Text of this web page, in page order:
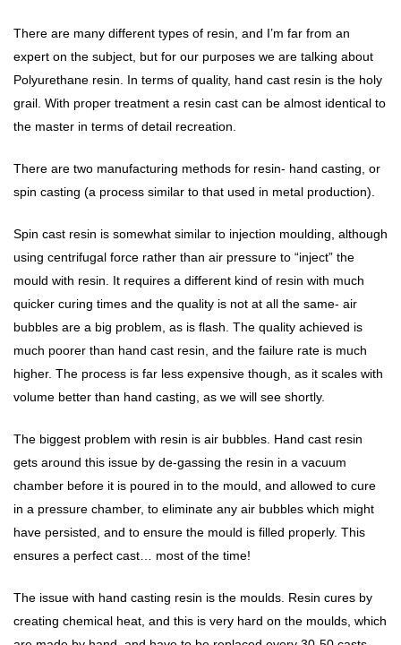
There are many different types of resin, and I’m far from an
expert on the subject, but for our purposes we are talking about
Polyurethane resin. In terms of quality, hand cast resin is the holy
grail. With proper treatment a resin cast can be almost identical to
the master in terms of detail recreation.
There are two manufacturing methods for resin- hand casting, or
spin casting (a process similar to that used in metal production).
Spin cast resin is somewhat similar to injection moulding, although
using centrifugal force rather than air pressure to “inject” the
mould with resin. It requires a different kind of resin with much
quicker curing times and the quality is not at all the same- air
bubbles are a big problem, as is flash. The quality achieved is
much poorer than hand cast resin, and the failure rate is much
higher. The process is far less expensive though, as it scales with
volume better than hand casting, as we will see shortly.
The biggest problem with resin is air bubbles. Hand cast resin
gets around this issue by de-gassing the resin in a vacuum
chamber before it is poured in to the mould, and allowed to cure
in a pressure chamber, to eliminate any air bubbles which might
have persisted, and to ensure the mould is filled properly. This
ensures a perfect cast… most of the time!
The issue with hand casting resin is the moulds. Resin cures by
creating chemical heat, and this is very hard on the moulds, which